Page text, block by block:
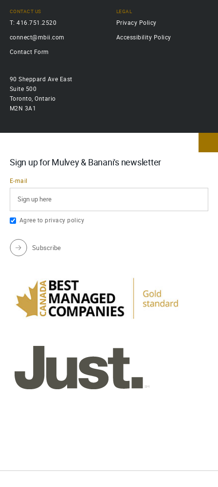
CONTACT US
T: 416.751.2520
connect@mbii.com
Contact Form
90 Sheppard Ave East
Suite 500
Toronto, Ontario
M2N 3A1
LEGAL
Privacy Policy
Accessibility Policy
Sign up for Mulvey & Banani's newsletter
E-mail
Agree toprivacy policy
Subscribe